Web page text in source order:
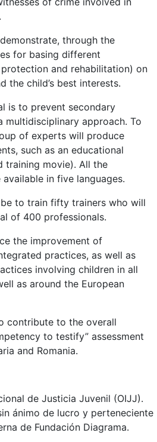
through the
for basing different
and rehabilitation) on
the child’s best interests.
is to prevent secondary
multidisciplinary approach. To
of experts will produce
such as an educational
training movie). All the
in five languages.
to train fifty trainers who will
of 400 professionals.
the improvement of
practices, as well as
involving children in all
as around the European
contribute to the overall
to testify” assessment
and Romania.
de Justicia Juvenil (OIJJ).
ánimo de lucro y perteneciente
de Fundación Diagrama.